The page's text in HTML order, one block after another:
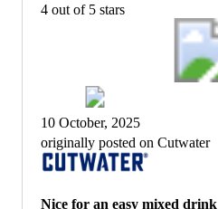
4 out of 5 stars
10 October, 2025
originally posted on Cutwater
Nice for an easy mixed drink